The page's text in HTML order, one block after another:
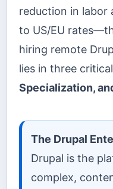
reduction in labor
to US/EU
hiring remote
lies in three
Specialization,
The Drupal
Drupal is the
complex,